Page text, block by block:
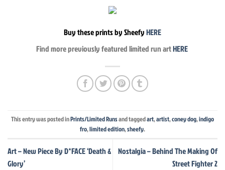
Buy these prints by SheefyHERE
Find more previously featured limited run artHERE
This entry was posted inPrints/Limited Runsand taggedart,artist,coney dog,indigo
fro,limited edition,sheefy.
Art – New Piece By D*FACE ‘Death &
Glory’
Nostalgia – Behind The Making Of
Street Fighter 2